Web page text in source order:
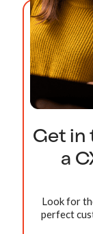
Get in
a
Look for
perfect